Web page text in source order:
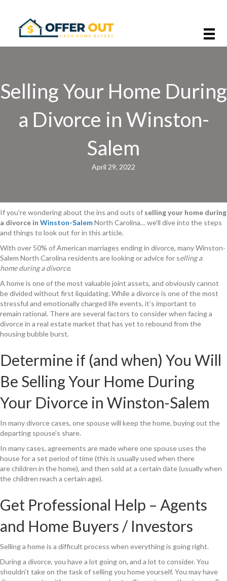
Selling Your Home During
a Divorce in Winston-
Salem
April 29, 2022
If you’re wondering about the ins and outs of selling your home during
a divorce in Winston-SalemNorth Carolina… we’ll dive into the steps
and things to look out for in this article.
With over 50% of American marriages ending in divorce, many Winston-
Salem North Carolina residents are looking or advice for selling a
home during a divorce.
A home is one of the most valuable joint assets, and obviously cannot
be divided without first liquidating. While a divorce is one of the most
stressful and emotionally charged life events, it’s important to
remain rational. There are several factors to consider when facing a
divorce in a real estate market that has yet to rebound from the
housing bubble burst.
Determine if (and when) You Will
Be Selling Your Home During
Your Divorce in Winston-Salem
In many divorce cases, one spouse will keep the home, buying out the
departing spouse’s share.
In many cases, agreements are made where one spouse uses the
house for a set period of time (this is usually used when there
are children in the home), and then sold at a certain date (usually when
the children reach a certain age).
Get Professional Help – Agents
and Home Buyers / Investors
Selling a home is a difficult process when everything is going right.
During a divorce, you have a lot going on, and a lot to consider. You
shouldn’t take on the task of selling you home yourself. You may have